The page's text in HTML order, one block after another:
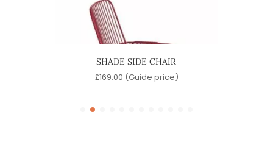
SHADE SIDE CHAIR
£169.00 (Guide price)